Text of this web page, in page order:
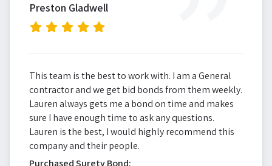
Preston Gladwell
This team is the best to work with. I am a General
contractor and we get bid bonds from them weekly.
Lauren always gets me a bond on time and makes
sure I have enough time to ask any questions.
Lauren is the best, I would highly recommend this
company and their people.
Purchased Surety Bond: